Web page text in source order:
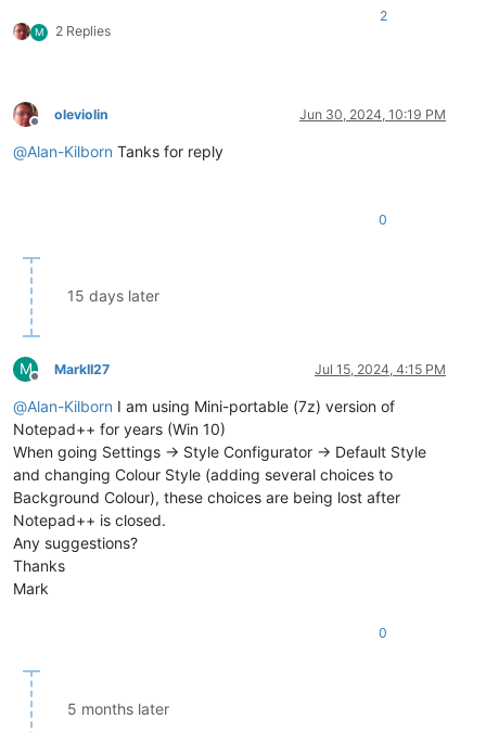
M 2 Replies
2
Offline
oleviolin Jun 30, 2024, 10:19 PM
@Alan-Kilborn Tanks for reply
0
15 days later
M
Offline
MarkII27 Jul 15, 2024, 4:15 PM
@Alan-Kilborn I am using Mini-portable (7z) version of
Notepad++ for years (Win 10)
When going Settings -> Style Configurator -> Default Style
and changing Colour Style (adding several choices to
Background Colour), these choices are being lost after
Notepad++ is closed.
Any suggestions?
Thanks
Mark
0
5 months later